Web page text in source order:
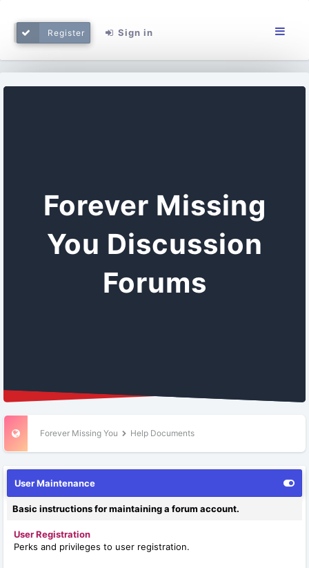
Register Sign in
Forever Missing
You Discussion
Forums
Forever Missing You Help Documents
User Maintenance
Basic instructions for maintaining a forum account.
User Registration
Perks and privileges to user registration.